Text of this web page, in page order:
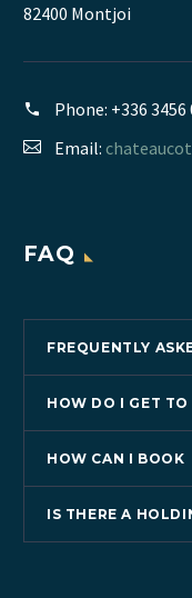
82400 Montjoi
Phone: +336 3456
Email:
FAQ
FREQUENTLY
HOW DO I GET TO
HOW CAN I BOOK
IS THERE A